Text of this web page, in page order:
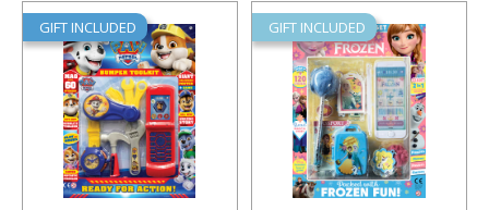
GIFT INCLUDED GIFT INCLUDED